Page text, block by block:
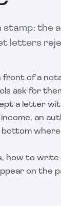
the
letters
of a
ask for
a letter
an
bottom
how to
on the